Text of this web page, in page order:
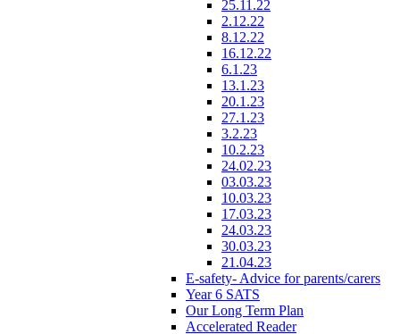
25.11.22
2.12.22
8.12.22
16.12.22
6.1.23
13.1.23
20.1.23
27.1.23
3.2.23
10.2.23
24.02.23
03.03.23
10.03.23
17.03.23
24.03.23
30.03.23
21.04.23
E-safety- Advice for parents/carers
Year 6 SATS
Our Long Term Plan
Accelerated Reader